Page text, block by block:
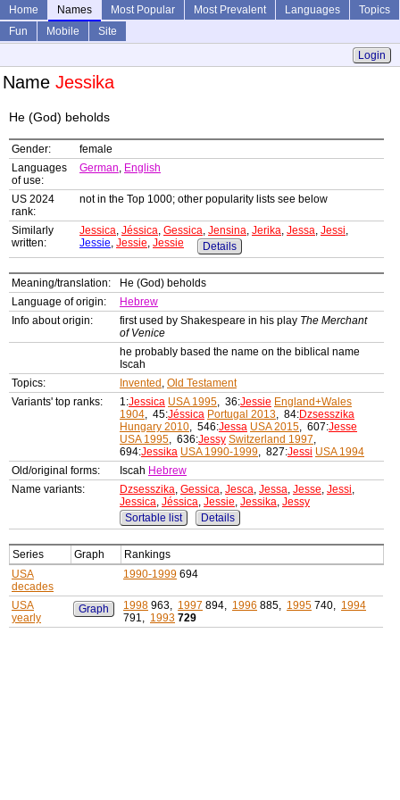
Home Names Most Popular Most Prevalent Languages
Topics
Fun
Mobile
Site
Login
Name Jessika
He (God) beholds
Gender:
female
Languages
of use:
German, English
US 2024
rank:
not in the Top 1000; other popularity lists see below
Similarly
written:
Jessica, Jéssica, Gessica, Jensina, Jerika, Jessa, Jessi,
Jessie, Jessie, Jessie Details
Meaning/translation:
He (God) beholds
Language of origin:
Hebrew
Info about origin:
first used by Shakespeare in his play The Merchant
of Venice
he probably based the name on the biblical name
Iscah
Topics:
Invented , Old Testament
Variants' top ranks:
1:Jessica USA 1995, 36:Jessie England+Wales
1904, 45:Jéssica Portugal 2013, 84:Dzsesszika
Hungary 2010, 546:Jessa USA 2015, 607:Jesse
USA 1995, 636:Jessy Switzerland 1997,
694:Jessika USA 1990-1999, 827:Jessi USA 1994
Old/original forms:
Iscah Hebrew
Name variants:
Dzsesszika, Gessica, Jesca, Jessa, Jesse, Jessi,
Jessica, Jéssica, Jessie, Jessika, Jessy
Sortable list
Details
Series Graph
Rankings
USA
decades
1990-1999 694
USA
yearly
Graph 1998 963, 1997 894, 1996 885, 1995 740, 1994
791, 1993 729